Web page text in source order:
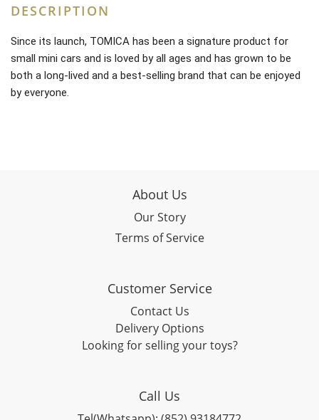
DESCRIPTION
Since its launch, TOMICA has been a signature product for
small mini cars and is loved by all ages and has grown to be
both a long-lived and a best-selling brand that can be enjoyed
by everyone.
About Us
Our Story
Terms of Service
Customer Service
Contact Us
Delivery Options
Looking for selling your toys?
Call Us